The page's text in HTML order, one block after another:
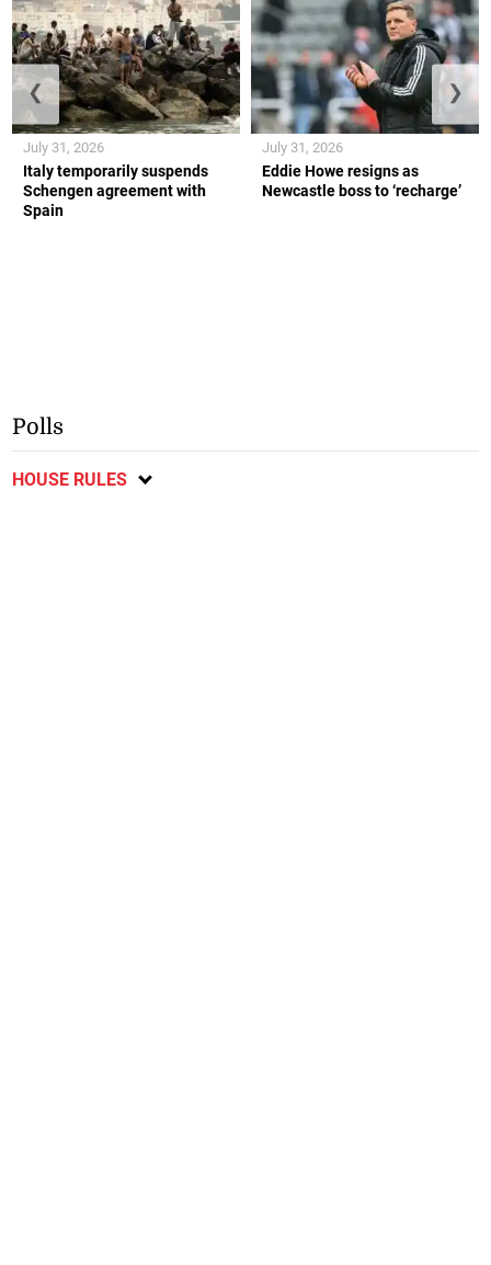
Italy temporarily suspends
Schengen agreement with
Spain
July 31, 2026
Eddie Howe resigns as
Newcastle boss to ‘recharge’
July 31, 2026
❮ ❯
Polls
HOUSE RULES